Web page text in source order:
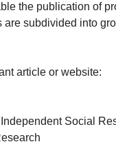
the publication of
subdivided into
article or website:
Social